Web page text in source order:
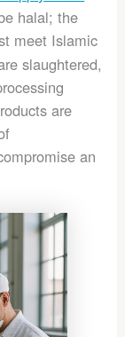
halal; the
meet Islamic
slaughtered,
are
an